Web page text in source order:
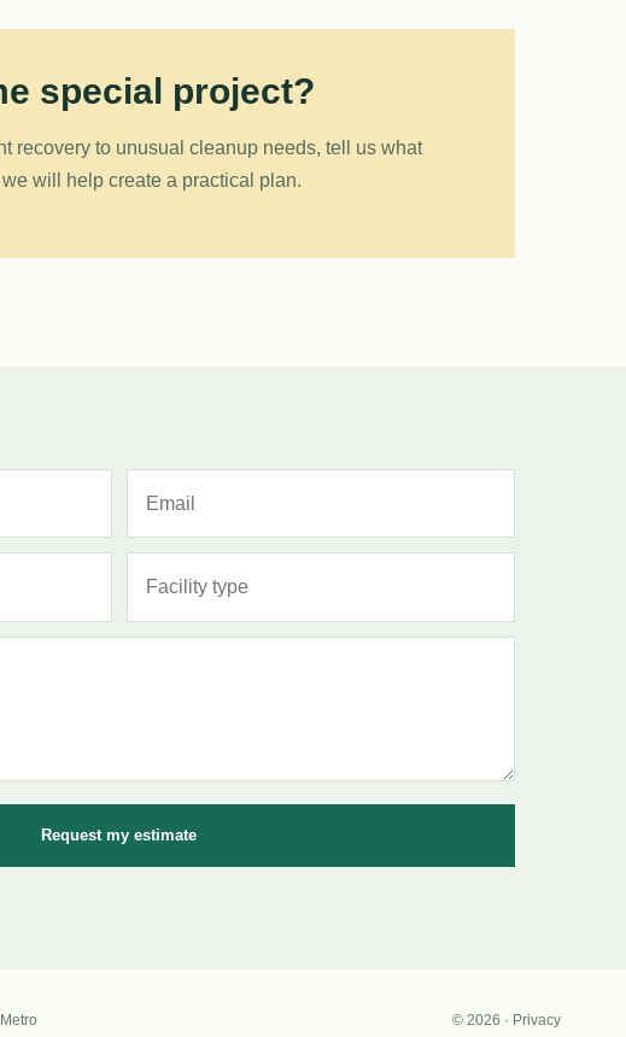
special project?
recovery to unusual cleanup needs, tell us what
will help create a practical plan.
Request my estimate
© 2026 · Privacy